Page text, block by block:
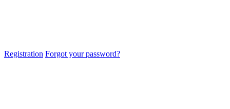
Registration Forgot your password?